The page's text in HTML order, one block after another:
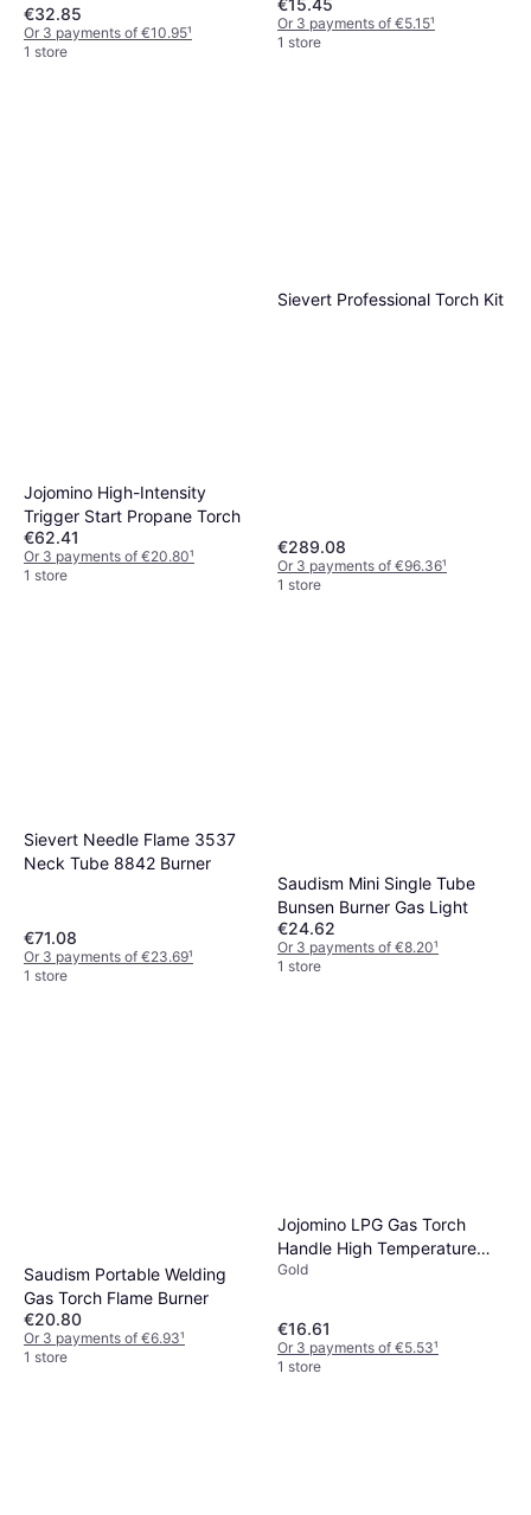
€32.85
Or 3 payments of €10.95¹
1 store
€15.45
Or 3 payments of €5.15¹
1 store
Jojomino High-Intensity
Trigger Start Propane Torch
€62.41
Or 3 payments of €20.80¹
1 store
Sievert Professional Torch Kit
€289.08
Or 3 payments of €96.36¹
1 store
Sievert Needle Flame 3537
Neck Tube 8842 Burner
€71.08
Or 3 payments of €23.69¹
1 store
Saudism Mini Single Tube
Bunsen Burner Gas Light
€24.62
Or 3 payments of €8.20¹
1 store
Saudism Portable Welding
Gas Torch Flame Burner
€20.80
Or 3 payments of €6.93¹
1 store
Jojomino LPG Gas Torch
Handle High Temperature
Gold Silver
Gold
€16.61
Or 3 payments of €5.53¹
1 store